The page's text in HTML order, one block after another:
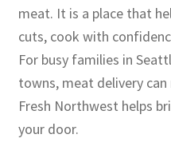
meat. It is a place that
cuts, cook with
For busy families in
towns, meat delivery
Fresh Northwest helps
your door.